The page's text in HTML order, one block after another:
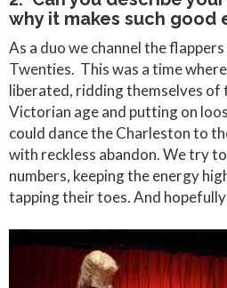
why it makes such good
As a duo we channel the
Twenties. This was a time
liberated, ridding themselves of
Victorian age and putting on
could dance the Charleston to
with reckless abandon. We try
numbers, keeping the energy
tapping their toes. And